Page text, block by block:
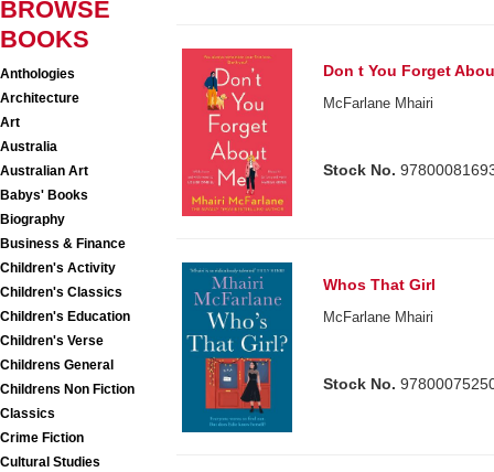
BROWSE
BOOKS
Anthologies
Architecture
Art
Australia
Australian Art
Babys' Books
Biography
Business & Finance
Children's Activity
Children's Classics
Children's Education
Children's Verse
Childrens General
Childrens Non Fiction
Classics
Crime Fiction
Cultural Studies
Don t You Forget
McFarlane Mhairi
Stock No.
Whos That Girl
McFarlane Mhairi
Stock No.